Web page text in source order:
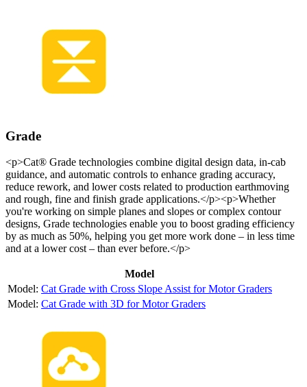
Grade
<p>Cat® Grade technologies combine digital design data, in-cab
guidance, and automatic controls to enhance grading accuracy,
reduce rework, and lower costs related to production earthmoving
and rough, fine and finish grade applications.</p><p>Whether
you're working on simple planes and slopes or complex contour
designs, Grade technologies enable you to boost grading efficiency
by as much as 50%, helping you get more work done – in less time
and at a lower cost – than ever before.</p>
Model
Cat Grade with Cross Slope Assist for Motor Graders
Cat Grade with 3D for Motor Graders